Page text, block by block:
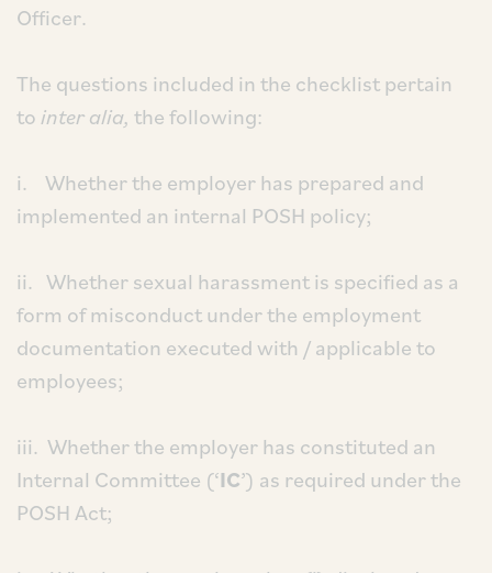
Officer.
The questions included in the checklist pertain
tointer alia, the following:
i. Whether the employer has prepared and
implemented an internal POSH policy;
ii. Whether sexual harassment is specified as a
form of misconduct under the employment
documentation executed with / applicable to
employees;
iii. Whether the employer has constituted an
Internal Committee (‘IC’) as required under the
POSH Act;